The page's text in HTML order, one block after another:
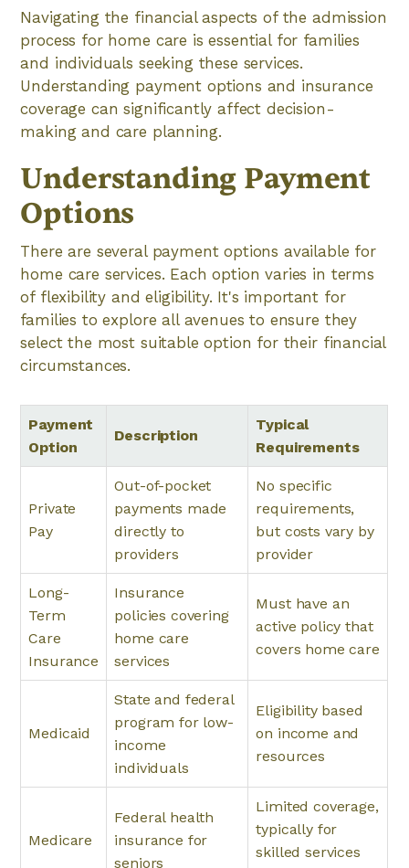
Navigating the financial aspects of the admission
process for home care is essential for families
and individuals seeking these services.
Understanding payment options and insurance
coverage can significantly affect decision-
making and care planning.
Understanding Payment
Options
There are several payment options available for
home care services. Each option varies in terms
of flexibility and eligibility. It's important for
families to explore all avenues to ensure they
select the most suitable option for their financial
circumstances.
Payment
Option
Description
Typical
Requirements
Private
Pay
Out-of-pocket
payments made
directly to
providers
No specific
requirements,
but costs vary by
provider
Long-
Term
Care
Insurance
Insurance
policies covering
home care
services
Must have an
active policy that
covers home care
Medicaid
State and federal
program for low-
income
individuals
Eligibility based
on income and
resources
Medicare
Federal health
insurance for
seniors
Limited coverage,
typically for
skilled services